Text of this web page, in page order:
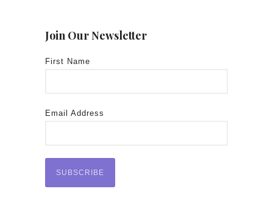
Join Our Newsletter
First Name
Email Address